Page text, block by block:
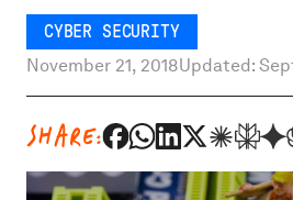
Global Partnerships
About
Content Hub
CYBER SECURITY
November 21, 2018Updated:
SHARE: